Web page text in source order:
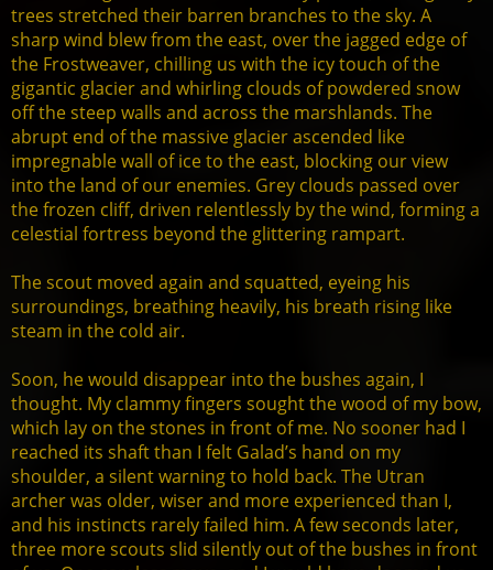
trees stretched their barren branches to the sky. A
sharp wind blew from the east, over the jagged edge of
the Frostweaver, chilling us with the icy touch of the
gigantic glacier and whirling clouds of powdered snow
off the steep walls and across the marshlands. The
abrupt end of the massive glacier ascended like
impregnable wall of ice to the east, blocking our view
into the land of our enemies. Grey clouds passed over
the frozen cliff, driven relentlessly by the wind, forming a
celestial fortress beyond the glittering rampart.
The scout moved again and squatted, eyeing his
surroundings, breathing heavily, his breath rising like
steam in the cold air.
Soon, he would disappear into the bushes again, I
thought. My clammy fingers sought the wood of my bow,
which lay on the stones in front of me. No sooner had I
reached its shaft than I felt Galad’s hand on my
shoulder, a silent warning to hold back. The Utran
archer was older, wiser and more experienced than I,
and his instincts rarely failed him. A few seconds later,
three more scouts slid silently out of the bushes in front